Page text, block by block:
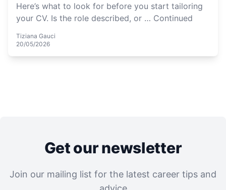
Here’s what to look for before you start tailoring
your CV. Is the role described, or … Continued
Tiziana Gauci
20/05/2026
Get our newsletter
Join our mailing list for the latest career tips and